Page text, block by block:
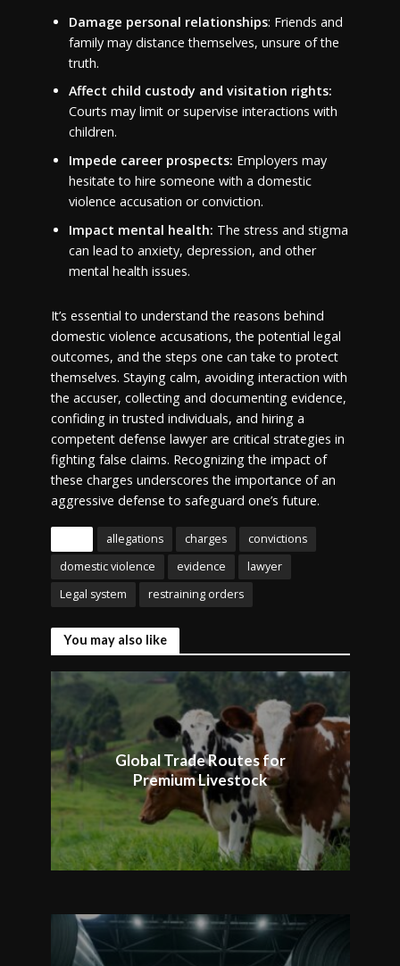
Damage personal relationships: Friends and
family may distance themselves, unsure of the
truth.
Affect child custody and visitation rights:
Courts may limit or supervise interactions with
children.
Impede career prospects: Employers may
hesitate to hire someone with a domestic
violence accusation or conviction.
Impact mental health: The stress and stigma
can lead to anxiety, depression, and other
mental health issues.
It’s essential to understand the reasons behind
domestic violence accusations, the potential legal
outcomes, and the steps one can take to protect
themselves. Staying calm, avoiding interaction with
the accuser, collecting and documenting evidence,
confiding in trusted individuals, and hiring a
competent defense lawyer are critical strategies in
fighting false claims. Recognizing the impact of
these charges underscores the importance of an
aggressive defense to safeguard one’s future.
allegations charges
convictions
domestic violence
evidence
lawyer
Legal system
restraining orders
You may also like
Global Trade Routes for
Premium Livestock